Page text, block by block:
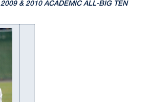
2009 & 2010 ACADEMIC ALL-BIG TEN